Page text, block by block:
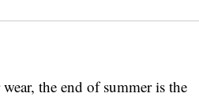
the end of summer is the